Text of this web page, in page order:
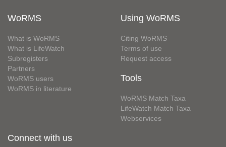
WoRMS
What is WoRMS
What is LifeWatch
Subregisters
Partners
WoRMS users
WoRMS in literature
Using WoRMS
Citing WoRMS
Terms of use
Request access
Tools
WoRMS Match Taxa
LifeWatch Match Taxa
Webservices
Connect with us